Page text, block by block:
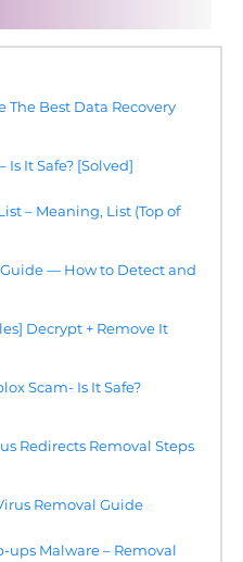
The Best Data Recovery
Is It Safe? [Solved]
– Meaning, List (Top of
— How to Detect and
Decrypt + Remove It
Scam- Is It Safe?
Redirects Removal Steps
Removal Guide
Malware – Removal